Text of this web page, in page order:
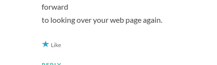
forward
to looking over your web page again.
Like